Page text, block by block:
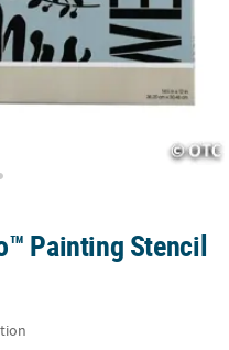
Painting Stencil